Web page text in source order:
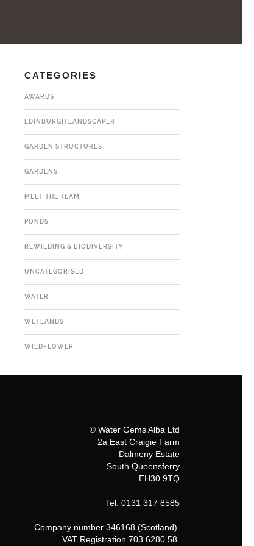
CATEGORIES
AWARDS
EDINBURGH LANDSCAPER
GARDEN STRUCTURES
GARDENS
MEET THE TEAM
PONDS
REWILDING & BIODIVERSITY
UNCATEGORISED
WATER
WETLANDS
WILDFLOWER
© Water Gems Alba Ltd
2a East Craigie Farm
Dalmeny Estate
South Queensferry
EH30 9TQ
Tel: 0131 317 8585
Company number 346168 (Scotland).
VAT Registration 703 6280 58.